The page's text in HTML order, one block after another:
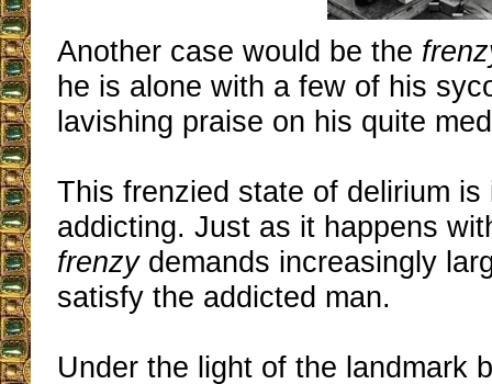
Another case would be the
he is alone with a few of his
lavishing praise on his quite
This frenzied state of delirium
addicting. Just as it happens
frenzydemands increasingly
satisfy the addicted man.
Under the light of the landmark